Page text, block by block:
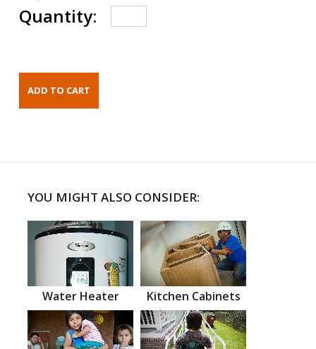
Quantity:
YOU MIGHT ALSO CONSIDER:
Water Heater Kitchen Cabinets